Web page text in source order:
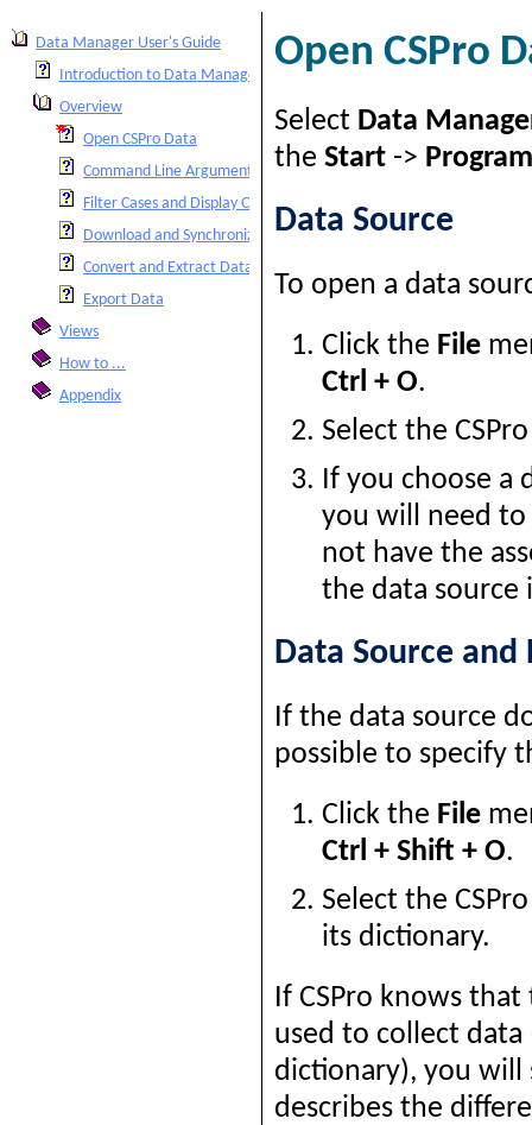
Data Manager User's Guide
Introduction to Data Manager
Overview
Open CSPro Data
Command Line Arguments
Filter Cases and Display Options
Download and Synchronize Data
Convert and Extract Data
Export Data
Views
How to ...
Appendix
Open CSPro
Select Data
the Start ->
Data Source
To open a data
Click the File
Ctrl + O.
Select the
If you choose
you will need
not have the
the data source
Data Source
If the data source
possible to specify
Click the File
Ctrl + Shift + O.
Select the
its dictionary.
If CSPro knows
used to collect data
dictionary), you will
describes the